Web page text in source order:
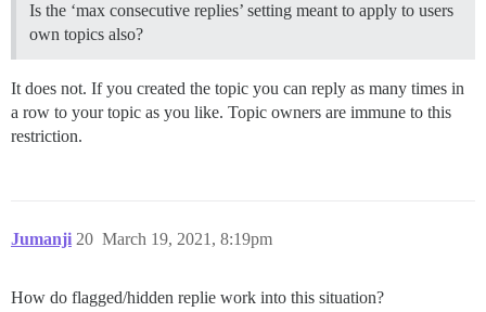
Is the ‘max consecutive replies’ setting meant to apply to users
own topics also?
It does not. If you created the topic you can reply as many times in
a row to your topic as you like. Topic owners are immune to this
restriction.
Jumanji March 19, 2021, 8:19pm
20
How do flagged/hidden replie work into this situation?